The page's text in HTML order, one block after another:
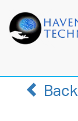
Back